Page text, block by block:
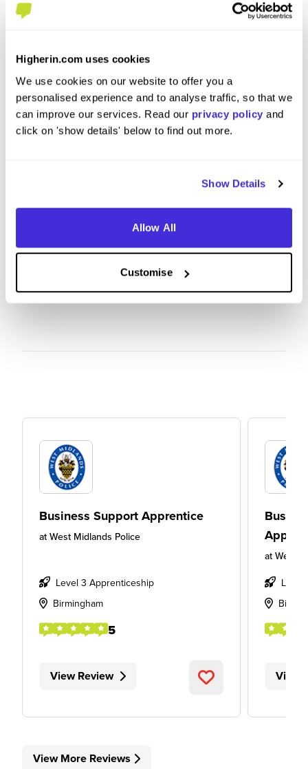
Higherin.com uses cookies
We use cookies on our website to offer you a
personalised experience and to analyse traffic, so that we
can improve our services. Read our privacy policy and
click on 'show details' below to find out more.
Show Details
Allow All
Customise
such as the pension scheme provide valuable
What tips or advice would you give to others applying
to West Midlands Police?
now, I’d encourage anyone to find a role that
career path are endless.
Business Support Apprentice
at West Midlands Police
Level 3 Apprenticeship
Birmingham
5
View Review
atWest
Level
View
View More Reviews